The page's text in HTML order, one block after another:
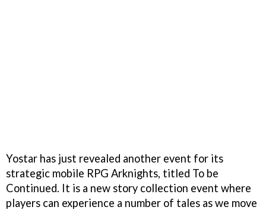
Yostar has just revealed another event for its
strategic mobile RPG Arknights, titled To be
Continued. It is a new story collection event where
players can experience a number of tales as we move